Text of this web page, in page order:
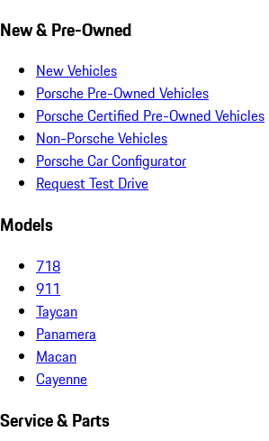
New & Pre-Owned
New Vehicles
Porsche Pre-Owned Vehicles
Porsche Certified Pre-Owned Vehicles
Non-Porsche Vehicles
Porsche Car Configurator
Request Test Drive
Models
718
911
Taycan
Panamera
Macan
Cayenne
Service & Parts